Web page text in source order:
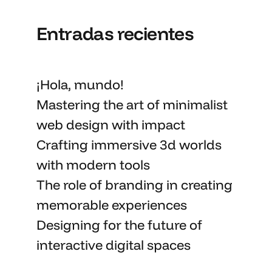
Entradas recientes
¡Hola, mundo!
Mastering the artof minimalist
web design with impact
Crafting immersive 3d worlds
with modern tools
The role of branding in creating
memorableexperiences
Designing for the future of
interactive digital spaces